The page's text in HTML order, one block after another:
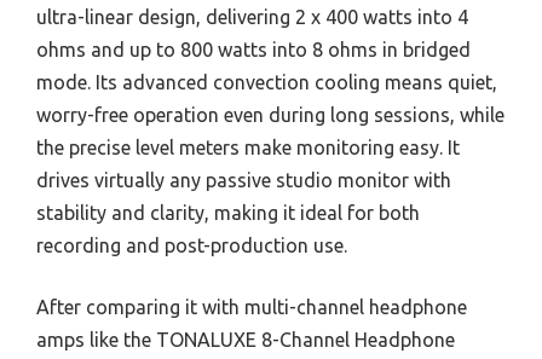
ultra-linear design, delivering 2 x 400 watts into 4
ohms and up to 800 watts into 8 ohms in bridged
mode. Its advanced convection cooling means quiet,
worry-free operation even during long sessions, while
the precise level meters make monitoring easy. It
drives virtually any passive studio monitor with
stability and clarity, making it ideal for both
recording and post-production use.
After comparing it with multi-channel headphone
amps like the TONALUXE 8-Channel Headphone